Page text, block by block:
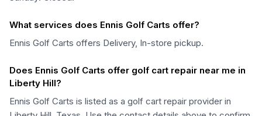
What services does Ennis Golf Carts offer?
Ennis Golf Carts offers Delivery, In-store pickup.
Does Ennis Golf Carts offer golf cart repair near me in
Liberty Hill?
Ennis Golf Carts is listed as a golf cart repair provider in